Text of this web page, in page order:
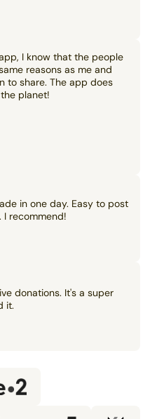
I know that the people
reasons as me and
to share. The app does
planet!
in one day. Easy to post
I recommend!
donations. It's a super
it.